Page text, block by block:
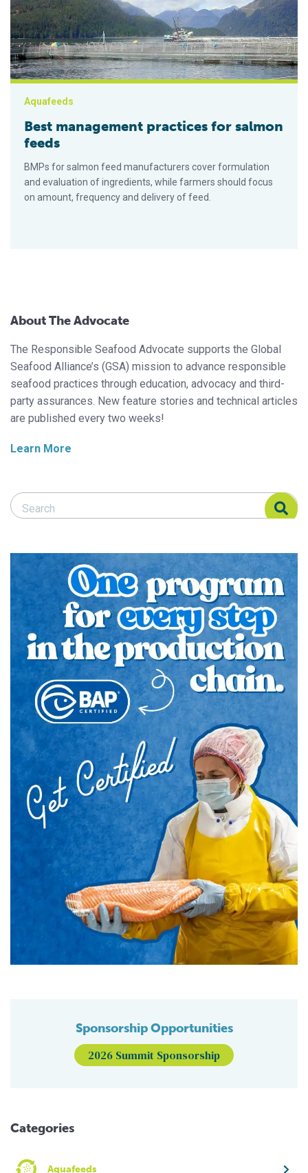
Aquafeeds
Best management practices for salmon
feeds
BMPs for salmon feed manufacturers cover formulation
and evaluation of ingredients, while farmers should focus
on amount, frequency and delivery of feed.
About The Advocate
The Responsible Seafood Advocate supports the Global
Seafood Alliance’s (GSA) mission to advance responsible
seafood practices through education, advocacy and third-
party assurances. New feature stories and technical articles
are published every two weeks!
Learn More
Search Responsible Seafood Advocate
Search Responsible Seafood Advocate
Sponsorship Opportunities
2026 Summit Sponsorship
Categories
Aquafeeds